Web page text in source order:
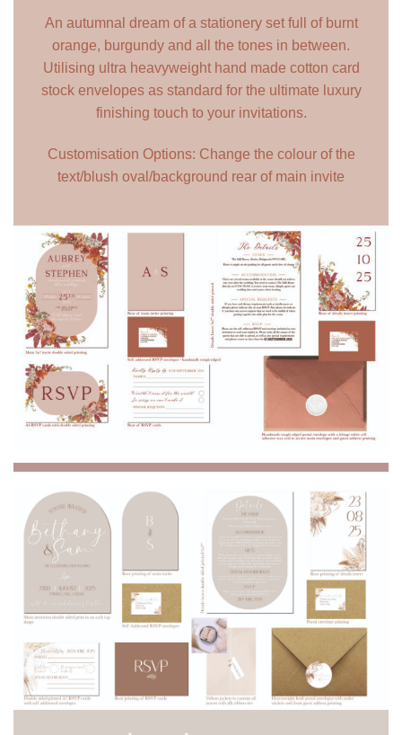
An autumnal dream of a stationery set full of burnt
orange, burgundy and all the tones in between.
Utilising ultra heavyweight hand made cotton card
stock envelopes as standard for the ultimate luxury
finishing touch to your invitations.
Customisation Options: Change the colour of the
text/blush oval/background rear of main invite